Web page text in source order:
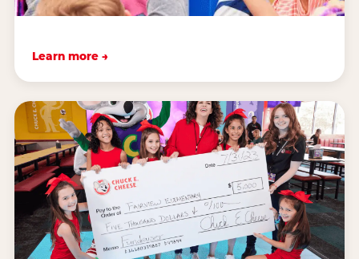
Learn more →